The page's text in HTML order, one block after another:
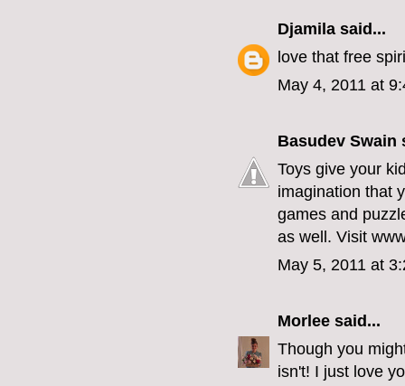
Djamila said...
love that free
May 4, 2011 at
Basudev Swain
Toys give your
imagination that
games and
as well. Visit
May 5, 2011 at
Morlee said...
Though you
isn't! I just love